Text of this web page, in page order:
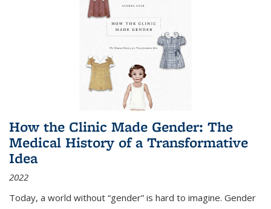
How the Clinic Made Gender: The
Medical History of a Transformative
Idea
2022
Today, a world without “gender” is hard to imagine. Gender